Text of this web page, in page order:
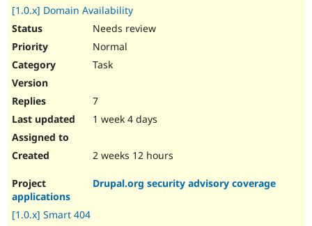
[1.0.x] Domain Availability
Needs review
Normal
Task
7
1 week 4 days
2 weeks 12 hours
Drupal.org security advisory coverage
applications
[1.0.x] Smart 404